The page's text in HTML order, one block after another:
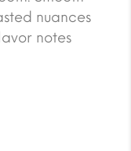
nuances
notes